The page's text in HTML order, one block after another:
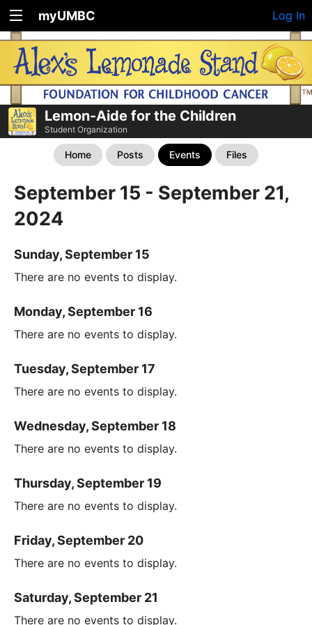
myUMBC Log In
Lemon-Aide for the Children
Student Organization
Home Posts Events Files
September 15 - September 21,
2024
Sunday, September 15
There are no events to display.
Monday, September 16
There are no events to display.
Tuesday, September 17
There are no events to display.
Wednesday, September 18
There are no events to display.
Thursday, September 19
There are no events to display.
Friday, September 20
There are no events to display.
Saturday, September 21
There are no events to display.